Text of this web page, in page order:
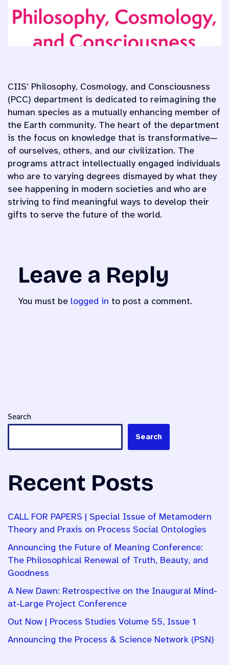
CIIS’ Philosophy, Cosmology, and Consciousness
(PCC) department is dedicated to reimagining the
human species as a mutually enhancing member of
the Earth community. The heart of the department
is the focus on knowledge that is transformative—
of ourselves, others, and our civilization. The
programs attract intellectually engaged individuals
who are to varying degrees dismayed by what they
see happening in modern societies and who are
striving to find meaningful ways to develop their
gifts to serve the future of the world.
Leave a Reply
You must be logged in to post a comment.
Search
Search
Recent Posts
CALL FOR PAPERS | Special Issue of Metamodern
Theory and Praxis on Process Social Ontologies
Announcing the Future of Meaning Conference:
The Philosophical Renewal of Truth, Beauty, and
Goodness
A New Dawn: Retrospective on the Inaugural Mind-
at-Large Project Conference
Out Now | Process Studies Volume 55, Issue 1
Announcing the Process & Science Network (PSN)